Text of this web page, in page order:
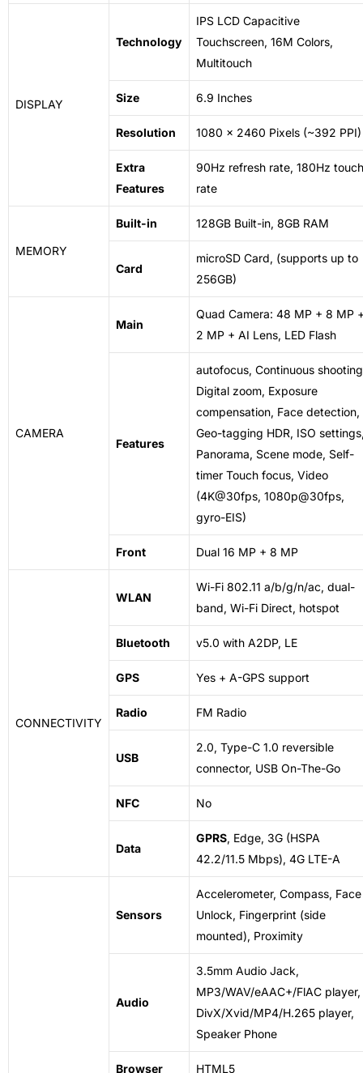
DISPLAY
Technology
IPS LCD Capacitive
Touchscreen, 16M Colors,
Multitouch
Size 6.9 Inches
Resolution 1080 x 2460 Pixels (~392 PPI)
Extra
Features
90Hz refresh rate, 180Hz touch
rate
MEMORY
Built-in 128GB Built-in, 8GB RAM
Card
microSD Card, (supports up to
256GB)
CAMERA
Main
Quad Camera: 48 MP + 8 MP
2 MP + AI Lens, LED Flash
Features
autofocus, Continuous
Digital zoom, Exposure
compensation, Face detection,
Geo-tagging HDR, ISO
Panorama, Scene mode, Self-
timer Touch focus, Video
(4K@30fps, 1080p@30fps,
gyro-EIS)
Front Dual 16 MP + 8 MP
CONNECTIVITY
WLAN
Wi-Fi 802.11 a/b/g/n/ac, dual-
band, Wi-Fi Direct, hotspot
Bluetooth v5.0 with A2DP, LE
GPS Yes + A-GPS support
Radio FM Radio
USB
2.0, Type-C 1.0 reversible
connector, USB On-The-Go
NFC No
Data
GPRS, Edge, 3G (HSPA
42.2/11.5 Mbps), 4G LTE-A
Sensors
Accelerometer, Compass, Face
Unlock, Fingerprint (side
mounted), Proximity
Audio
3.5mm Audio Jack,
MP3/WAV/eAAC+/FlAC player,
DivX/Xvid/MP4/H.265 player,
Speaker Phone
Browser HTML5